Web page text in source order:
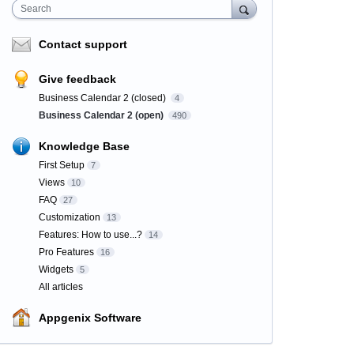
Search
Contact support
Give feedback
Business Calendar 2 (closed) 4
Business Calendar 2 (open) 490
Knowledge Base
First Setup 7
Views 10
FAQ 27
Customization 13
Features: How to use...? 14
Pro Features 16
Widgets 5
All articles
Appgenix Software